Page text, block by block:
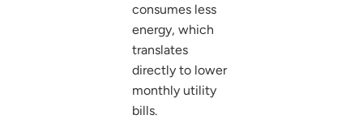
consumes less
energy, which
translates
directly to lower
monthly utility
bills.